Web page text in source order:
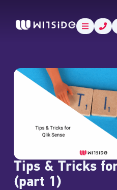
content
Tips & Tricks
(part 1)